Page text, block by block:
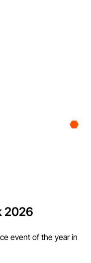
2026
event of the year in